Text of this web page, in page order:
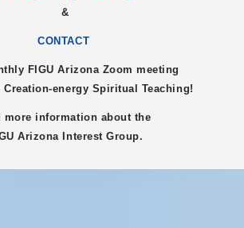
&
CONTACT
FIGUArizona Zoom meeting
energy Spiritual Teaching!
more information about the
Arizona Interest Group.